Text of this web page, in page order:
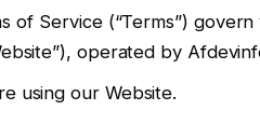
of Service (“Terms”)
operated by
using our Website.